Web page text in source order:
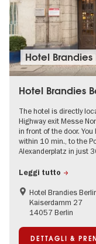
Hotel Brandies
Hotel Brandies
The hotel is directly
Highway exit Messe
in front of the door.
within 10 min., to the
Alexanderplatz in just
Leggi tutto
Hotel Brandies
Kaiserdamm 27
14057 Berlin
DETTAGLI &